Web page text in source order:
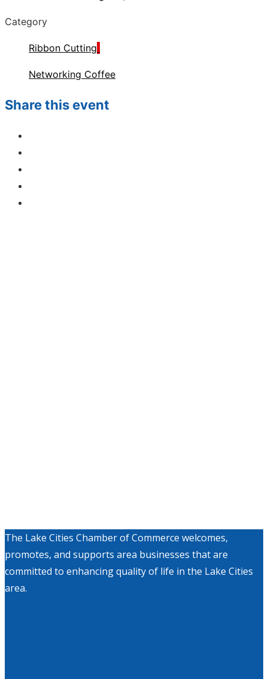
Category
Ribbon Cutting
Networking Coffee
Share this event
The Lake Cities Chamber of Commerce welcomes,
promotes, and supports area businesses that are
committed to enhancing quality of life in the Lake Cities
area.